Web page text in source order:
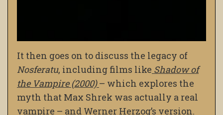
It then goes on to discuss the legacy of
Nosferatu, including films like Shadow of
the Vampire(2000)– which explores the
myth that Max Shrek was actually a real
vampire – and Werner Herzog’s version.